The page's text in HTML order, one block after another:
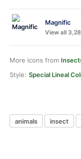
Magnific
View all
More icons from
Style: Special Lineal
animals insect